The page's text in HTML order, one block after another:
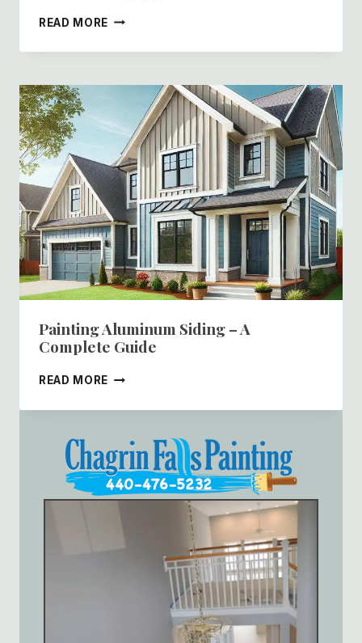
READ MORE EXPERT
PAINTING
IN
HIRAM,
OH
44234
Painting Aluminum Siding – A
Complete Guide
READ MORE PAINTING
SIDING
COMPLETE
GUIDE